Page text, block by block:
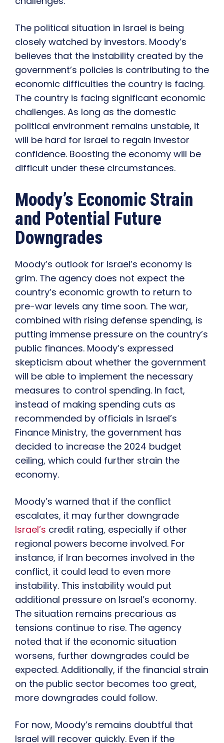
The political situation in Israel is being
closely watched by investors. Moody’s
believes that the instability created by the
government’s policies is contributing to the
economic difficulties the country is facing.
The country is facing significant economic
challenges. As long as the domestic
political environment remains unstable, it
will be hard for Israel to regain investor
confidence. Boosting the economy will be
difficult under these circumstances.
Moody’s Economic Strain
and Potential Future
Downgrades
Moody’s outlook for Israel’s economy is
grim. The agency does not expect the
country’s economic growth to return to
pre-war levels any time soon. The war,
combined with rising defense spending, is
putting immense pressure on the country’s
public finances. Moody’s expressed
skepticism about whether the government
will be able to implement the necessary
measures to control spending. In fact,
instead of making spending cuts as
recommended by officials in Israel’s
Finance Ministry, the government has
decided to increase the 2024 budget
ceiling, which could further strain the
economy.
Moody’s warned that if the conflict
escalates, it may further downgrade
Israel’s credit rating, especially if other
regional powers become involved. For
instance, if Iran becomes involved in the
conflict, it could lead to even more
instability. This instability would put
additional pressure on Israel’s economy.
The situation remains precarious as
tensions continue to rise. The agency
noted that if the economic situation
worsens, further downgrades could be
expected. Additionally, if the financial strain
on the public sector becomes too great,
more downgrades could follow.
For now, Moody’s remains doubtful that
Israel will recover quickly. Even if the